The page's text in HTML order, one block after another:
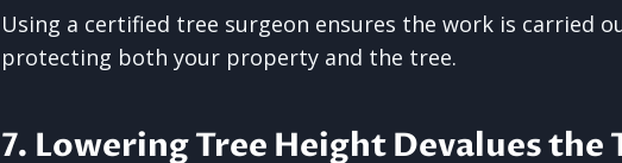
Using a certified tree surgeon ensures the work is carried
protecting both your property and the tree.
7. Lowering Tree Height Devalues the